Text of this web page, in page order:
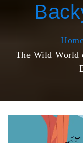
The Wild World